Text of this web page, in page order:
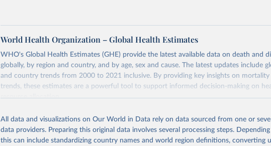
World Health Organization – Global Health Estimates
WHO's Global Health Estimates (GHE) provide the latest available data on death and
globally, by region and country, and by age, sex and cause. The latest updates include
and country trends from 2000 to 2021 inclusive. By providing key insights on
trends, these estimates are a powerful tool to support informed decision-making on
resource allocation.
from 2000 onwards for health-related indicators, including life expectancy, healthy life
mortality and morbidity, as well as burden of diseases at global, regional and country
disaggregated by age, sex and cause.
All data and visualizations on Our World in Data rely on data sourced from one or
data providers. Preparing this original data involves several processing steps.
this can include standardizing country names and world region definitions, converting